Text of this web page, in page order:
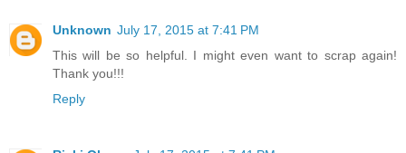
Unknown July 17, 2015 at 7:41 PM
This will be so helpful. I might even want to scrap again!
Thank you!!!
Reply